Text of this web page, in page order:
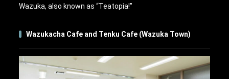
Wazuka, also known as “Teatopia!”
Wazukacha Cafe and Tenku Cafe (Wazuka Town)